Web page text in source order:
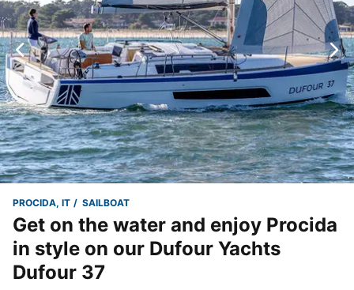
PROCIDA, IT SAILBOAT
Get on the water and enjoy Procida
in style on our Dufour Yachts
Dufour 37